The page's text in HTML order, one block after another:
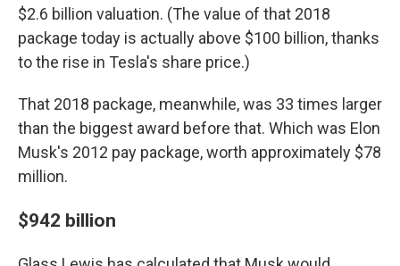
$2.6 billion valuation. (The value of that 2018
package today is actually above $100 billion, thanks
to the rise in Tesla's share price.)
That 2018 package, meanwhile, was 33 times larger
than the biggest award before that. Which was Elon
Musk's 2012 pay package, worth approximately $78
million.
$942 billion